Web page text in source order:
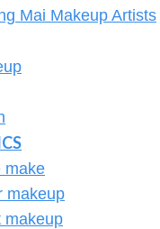
Mai Makeup Artists
make
makeup
makeup